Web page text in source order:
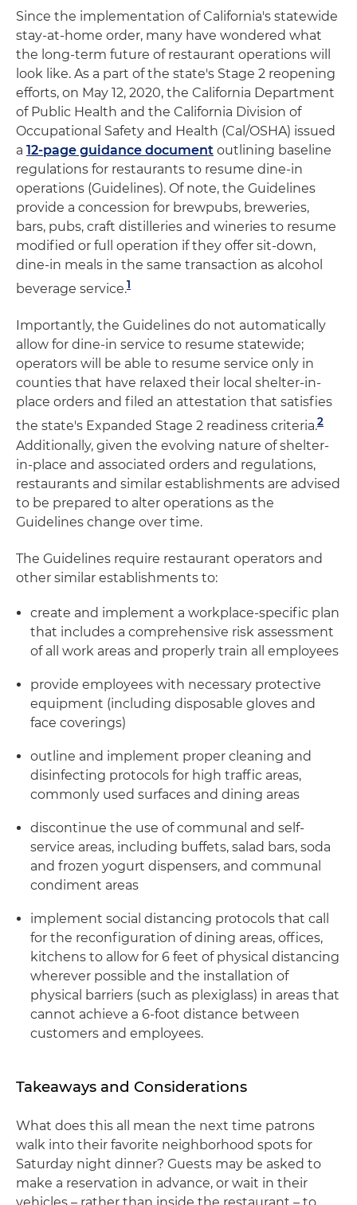
Since the implementation of California's statewide
stay-at-home order, many have wondered what
the long-term future of restaurant operations will
look like. As a part of the state's Stage 2 reopening
efforts, on May 12, 2020, the California Department
of Public Health and the California Division of
Occupational Safety and Health (Cal/OSHA) issued
a 12-page guidance document outlining baseline
regulations for restaurants to resume dine-in
operations (Guidelines). Of note, the Guidelines
provide a concession for brewpubs, breweries,
bars, pubs, craft distilleries and wineries to resume
modified or full operation if they offer sit-down,
dine-in meals in the same transaction as alcohol
beverage service.1
Importantly, the Guidelines do not automatically
allow for dine-in service to resume statewide;
operators will be able to resume service only in
counties that have relaxed their local shelter-in-
place orders and filed an attestation that satisfies
the state's Expanded Stage 2 readiness criteria.2
Additionally, given the evolving nature of shelter-
in-place and associated orders and regulations,
restaurants and similar establishments are advised
to be prepared to alter operations as the
Guidelines change over time.
The Guidelines require restaurant operators and
other similar establishments to:
create and implement a workplace-specific plan
that includes a comprehensive risk assessment
of all work areas and properly train all employees
provide employees with necessary protective
equipment (including disposable gloves and
face coverings)
outline and implement proper cleaning and
disinfecting protocols for high traffic areas,
commonly used surfaces and dining areas
discontinue the use of communal and self-
service areas, including buffets, salad bars, soda
and frozen yogurt dispensers, and communal
condiment areas
implement social distancing protocols that call
for the reconfiguration of dining areas, offices,
kitchens to allow for 6 feet of physical distancing
wherever possible and the installation of
physical barriers (such as plexiglass) in areas that
cannot achieve a 6-foot distance between
customers and employees.
Takeaways and Considerations
What does this all mean the next time patrons
walk into their favorite neighborhood spots for
Saturday night dinner? Guests may be asked to
make a reservation in advance, or wait in their
vehicles – rather than inside the restaurant – to